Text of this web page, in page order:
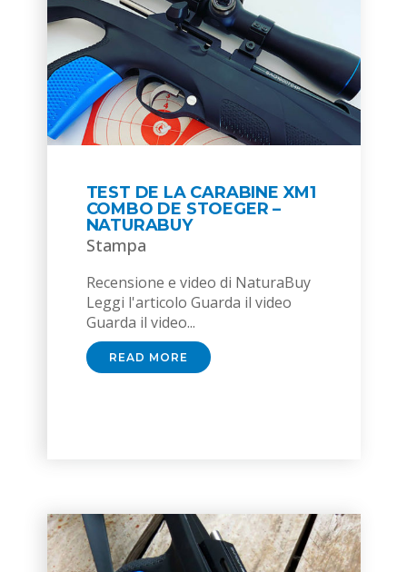
TEST DE LA CARABINE XM1
COMBO DE STOEGER –
NATURABUY
Stampa
Recensione e video di NaturaBuy
Leggi l'articolo Guarda il video
Guarda il video...
READ MORE